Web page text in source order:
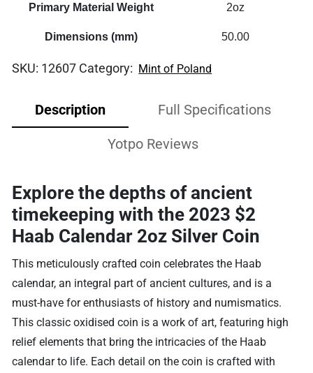
Primary Material Weight 2oz
Dimensions (mm) 50.00
SKU: 12607 Category: Mint of Poland
Description Full Specifications
Yotpo Reviews
Explore the depths of ancient
timekeeping with the 2023 $2
Haab Calendar 2oz Silver Coin
This meticulously crafted coin celebrates the Haab
calendar, an integral part of ancient cultures, and is a
must-have for enthusiasts of history and numismatics.
This classic oxidised coin is a work of art, featuring high
relief elements that bring the intricacies of the Haab
calendar to life. Each detail on the coin is crafted with